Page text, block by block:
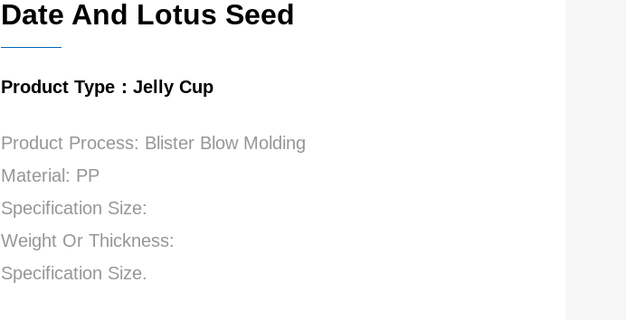
Date And Lotus Seed
Product Type：Jelly Cup
Product Process: Blister Blow Molding
Material: PP
Specification Size:
Weight Or Thickness:
Specification Size.